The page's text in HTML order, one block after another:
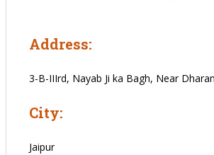
Address:
3-B-IIIrd, Nayab Ji ka Bagh, Near
City:
Jaipur